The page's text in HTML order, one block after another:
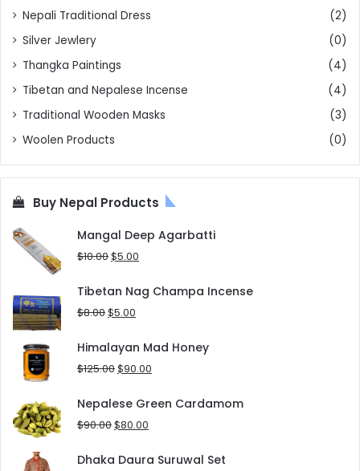
Nepali Traditional Dress
(2)
Silver Jewlery
(0)
Thangka Paintings
(4)
Tibetan and Nepalese Incense
(4)
Traditional Wooden Masks
(3)
Woolen Products
(0)
Buy Nepal Products
Mangal Deep Agarbatti
$10.00Original
was:
$10.00.
$5.00
is:
Tibetan Nag Champa Incense
$8.00Original
was:
$8.00.
$5.00
is:
$5.00.
Himalayan Mad Honey
$125.00Original
was:
$125.00.
$90.00
is:
Nepalese Green Cardamom
$90.00Original
was:
$80.00
is:
Dhaka Daura Suruwal Set